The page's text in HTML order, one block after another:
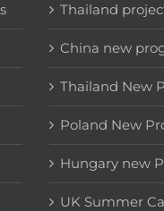
Thailand
China new
Thailand New
Poland New
Hungary new
UK Summer